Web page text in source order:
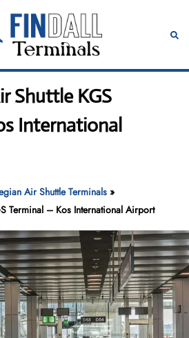
Shuttle KGS
International
Air Shuttle Terminals »
Terminal – Kos International Airport